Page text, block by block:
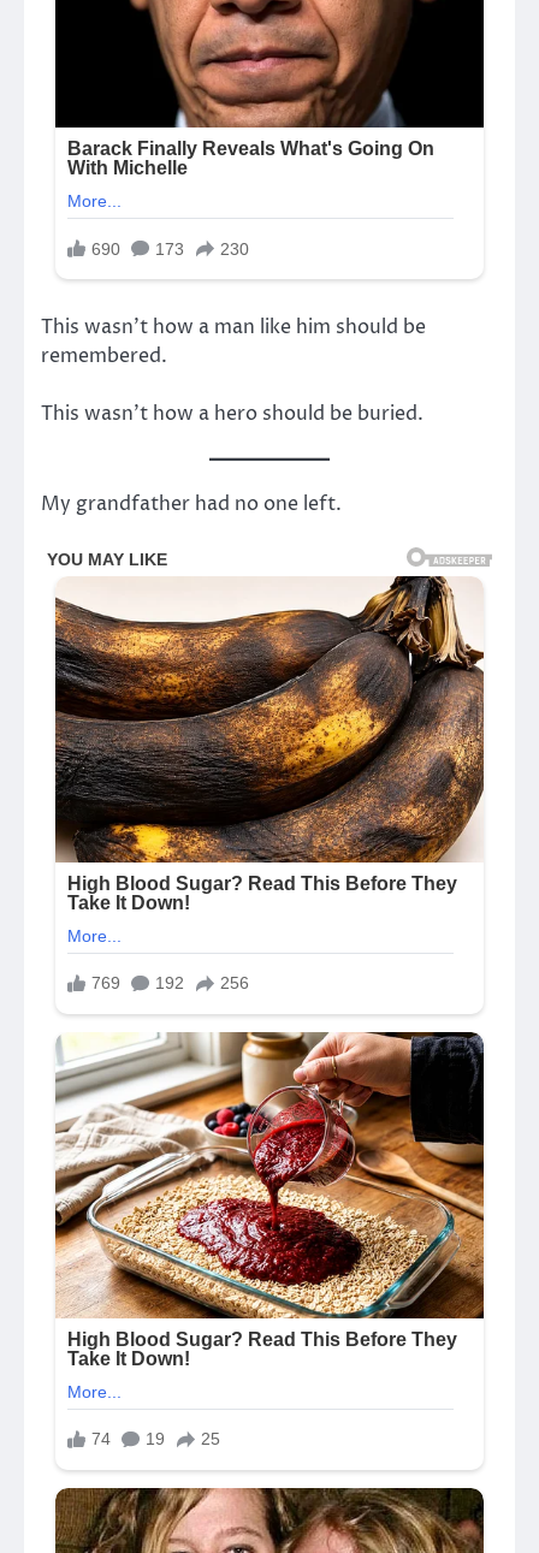
This wasn’t how a man like him should be
remembered.
This wasn’t how a hero should be buried.
My grandfather had no one left.